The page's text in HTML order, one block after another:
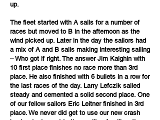
up.
The fleet started with A sails for a number of
races but moved to B in the afternoon as the
wind picked up. Later in the day the sailors had
a mix of A and B sails making interesting sailing
– Who got if right. The answer Jim Kaighin with
10 first place finishes no race more than 3rd
place. He also finished with 6 bullets in a row for
the last races of the day. Larry Lefczik sailed
steady and cemented a solid second place. One
of our fellow sailors Eric Leitner finished in 3rd
place. We never did get to use our new crash